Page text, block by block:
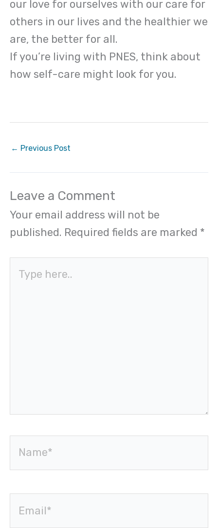
our love for ourselves with our care for
others in our lives and the healthier we
are, the better for all.
If you’re living with PNES, think about
how self-care might look for you.
← Previous Post
Leave a Comment
Your email address will not be
published. Required fields are marked *
here..